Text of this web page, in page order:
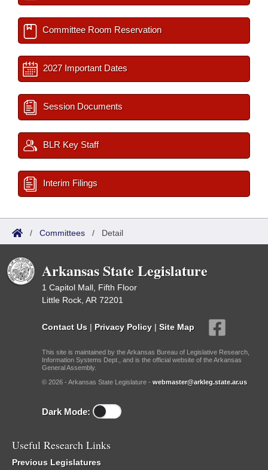
Committee Room Reservation
2027 Important Dates
Session Documents
BLR Key Staff
Interim Filings
/ Committees / Detail
Arkansas State Legislature
1 Capitol Mall, Fifth Floor
Little Rock, AR 72201
Contact Us | Privacy Policy | Site Map
This site is maintained by the Arkansas Bureau of Legislative Research,
Information Systems Dept., and is the official website of the Arkansas
General Assembly.
© 2026 - Arkansas State Legislature - webmaster@arkleg.state.ar.us
Dark Mode:
Useful Research Links
Previous Legislatures